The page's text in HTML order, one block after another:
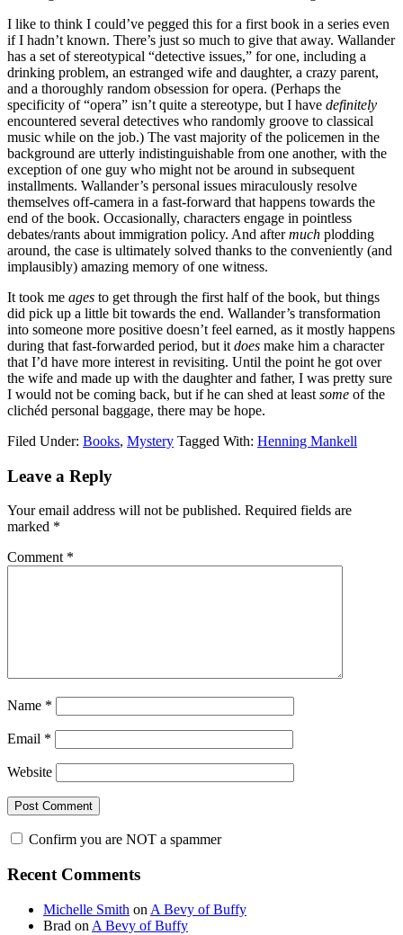
I like to think I could’ve pegged this for a first book in a series even
if I hadn’t known. There’s just so much to give that away. Wallander
has a set of stereotypical “detective issues,” for one, including a
drinking problem, an estranged wife and daughter, a crazy parent,
and a thoroughly random obsession for opera. (Perhaps the
specificity of “opera” isn’t quite a stereotype, but I have definitely
encountered several detectives who randomly groove to classical
music while on the job.) The vast majority of the policemen in the
background are utterly indistinguishable from one another, with the
exception of one guy who might not be around in subsequent
installments. Wallander’s personal issues miraculously resolve
themselves off-camera in a fast-forward that happens towards the
end of the book. Occasionally, characters engage in pointless
debates/rants about immigration policy. And aftermuch plodding
around, the case is ultimately solved thanks to the conveniently (and
implausibly) amazing memory of one witness.
It took me ages to get through the first half of the book, but things
did pick up a little bit towards the end. Wallander’s transformation
into someone more positive doesn’t feel earned, as it mostly happens
during that fast-forwarded period, but it does make him a character
that I’d have more interest in revisiting. Until the point he got over
the wife and made up with the daughter and father, I was pretty sure
I would not be coming back, but if he can shed at least some of the
clichéd personal baggage, there may be hope.
Filed Under: Books, Mystery Tagged With: Henning Mankell
Reader
Leave a Reply
Your email address will not be published. Required fields are
marked *
Comment *
Name *
Email *
Website
Confirm you are NOT a spammer
Primary
Sidebar
Recent Comments
Michelle Smith on A Bevy of Buffy
Brad on A Bevy of Buffy